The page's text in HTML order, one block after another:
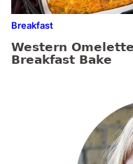
Breakfast
Western Omelette
Breakfast Bake